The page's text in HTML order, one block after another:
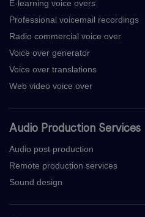
E-learning voice overs
Professional voicemail recordings
Radio commercial voice over
Voice over generator
Voice over translations
Web video voice over
Audio Production Services
Audio post production
Remote production services
Sound design